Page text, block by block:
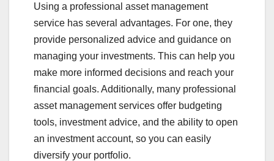
Using a professional asset management
service has several advantages. For one, they
provide personalized advice and guidance on
managing your investments. This can help you
make more informed decisions and reach your
financial goals. Additionally, many professional
asset management services offer budgeting
tools, investment advice, and the ability to open
an investment account, so you can easily
diversify your portfolio.